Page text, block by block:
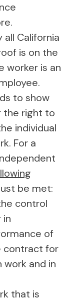
all California
is on the
worker is an
to show
the right to
individual
For a
be met:
control
in
of
contract for
and in
that is